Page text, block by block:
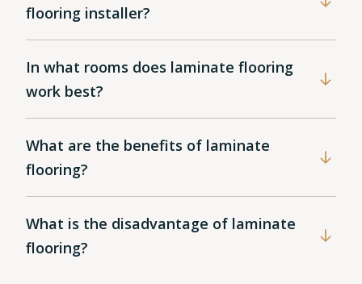
flooring installer?
In what rooms does laminate flooring
work best?
What are the benefits of laminate
flooring?
What is the disadvantage of laminate
flooring?